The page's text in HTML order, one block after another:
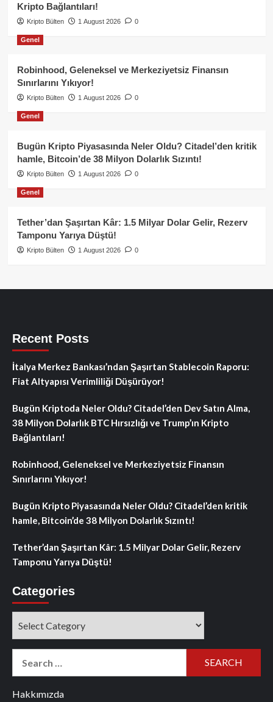
Kripto Bağlantıları!
Kripto Bülten 1 August 2026 0
Genel
Robinhood, Geleneksel ve Merkeziyetsiz Finansın
Sınırlarını Yıkıyor!
Kripto Bülten 1 August 2026 0
Genel
Bugün Kripto Piyasasında Neler Oldu? Citadel’den kritik
hamle, Bitcoin’de 38 Milyon Dolarlık Sızıntı!
Kripto Bülten 1 August 2026 0
Genel
Tether’dan Şaşırtan Kâr: 1.5 Milyar Dolar Gelir, Rezerv
Tamponu Yarıya Düştü!
Kripto Bülten 1 August 2026 0
Recent Posts
İtalya Merkez Bankası’ndan Şaşırtan Stablecoin Raporu:
Fiat Altyapısı Verimliliği Düşürüyor!
Bugün Kriptoda Neler Oldu? Citadel’den Dev Satın Alma,
38 Milyon Dolarlık BTC Hırsızlığı ve Trump’ın Kripto
Bağlantıları!
Robinhood, Geleneksel ve Merkeziyetsiz Finansın
Sınırlarını Yıkıyor!
Bugün Kripto Piyasasında Neler Oldu? Citadel’den kritik
hamle, Bitcoin’de 38 Milyon Dolarlık Sızıntı!
Tether’dan Şaşırtan Kâr: 1.5 Milyar Dolar Gelir, Rezerv
Tamponu Yarıya Düştü!
Categories
Hakkımızda